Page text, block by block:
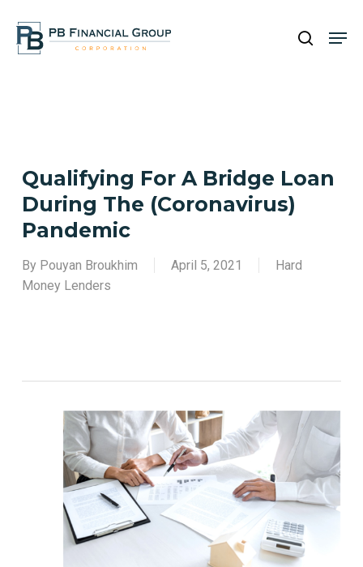
main
search
Qualifying For A Bridge Loan
During The (Coronavirus)
Pandemic
By Pouyan Broukhim April 5, 2021
Hard
Money Lenders